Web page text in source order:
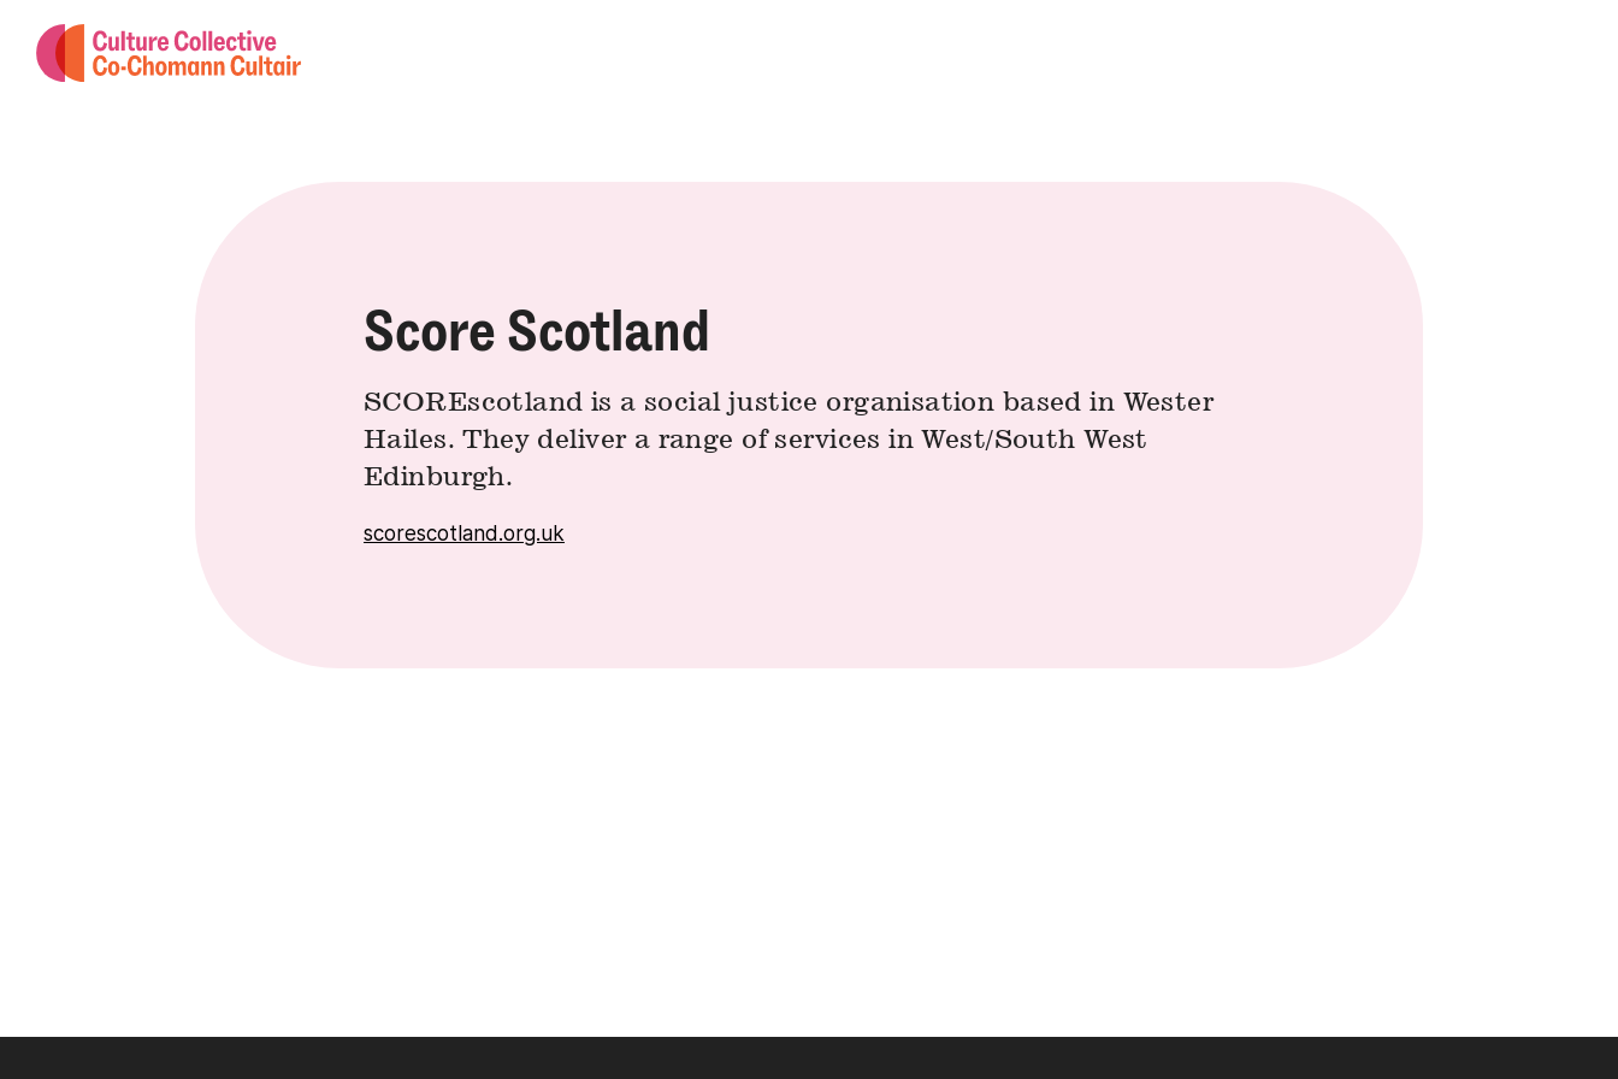
Score Scotland
SCOREscotland is a social justice organisation based in Wester
Hailes. They deliver a range of services in West/South West
Edinburgh.
scorescotland.org.uk